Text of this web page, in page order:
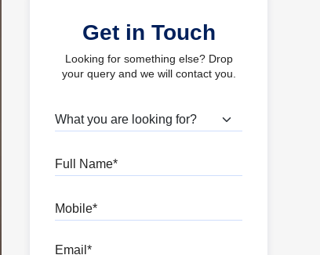
Get in Touch
Looking for something else? Drop
your query and we will contact you.
What are you looking for?